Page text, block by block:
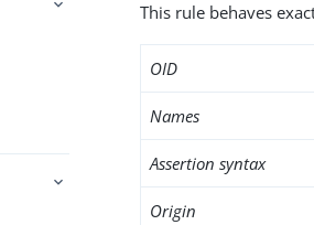
This rule behaves
OID
Names
Assertion syntax
Origin